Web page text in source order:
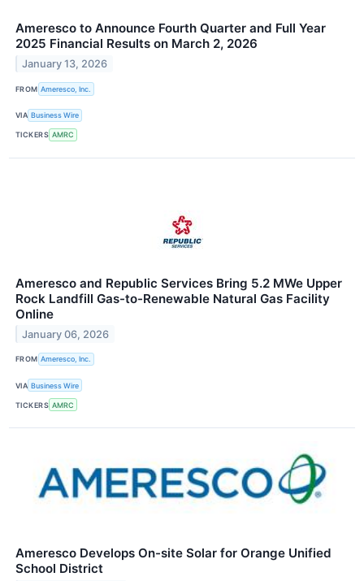
Ameresco to Announce Fourth Quarter and Full Year
2025 Financial Results on March 2, 2026
January 13, 2026
FROM Ameresco, Inc.
VIA Business Wire
TICKERS AMRC
Ameresco and Republic Services Bring 5.2 MWe Upper
Rock Landfill Gas-to-Renewable Natural Gas Facility
Online
January 06, 2026
FROM Ameresco, Inc.
VIA Business Wire
TICKERS AMRC
Ameresco Develops On-site Solar for Orange Unified
School District